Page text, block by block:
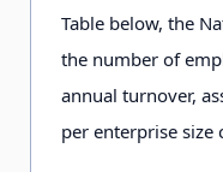
Table below, the
the number of
annual turnover,
per enterprise size